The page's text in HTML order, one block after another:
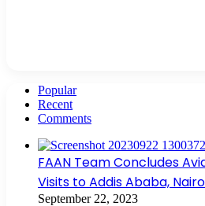
Popular
Recent
Comments
FAAN Team Concludes
Visits to Addis Ababa,
September 22, 2023